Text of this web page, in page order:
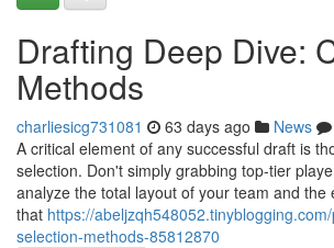
Drafting Deep Dive:
Methods
charliesicg731081 63 days ago News
A critical element of any successful draft is
selection. Don't simply grabbing top-tier
analyze the total layout of your team and the
that https://
selection-methods-85812870